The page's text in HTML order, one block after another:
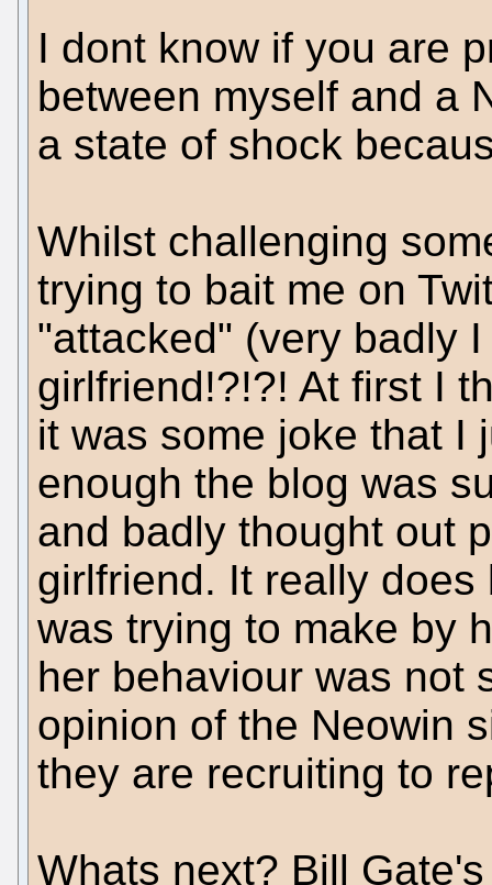
I dont know if you are
between myself and a
a state of shock
Whilst challenging
trying to bait me on
"attacked" (very badly
girlfriend!?!?! At first I
it was some joke that I
enough the blog was
and badly thought out
girlfriend. It really
was trying to make by
her behaviour was not
opinion of the Neowin
they are recruiting to
Whats next? Bill